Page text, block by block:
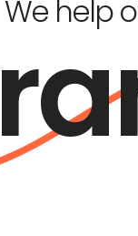
We help